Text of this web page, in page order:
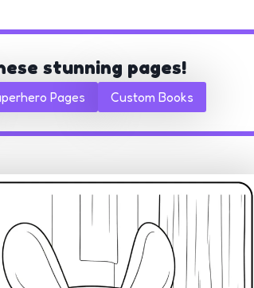
stunning pages!
Pages Custom Books